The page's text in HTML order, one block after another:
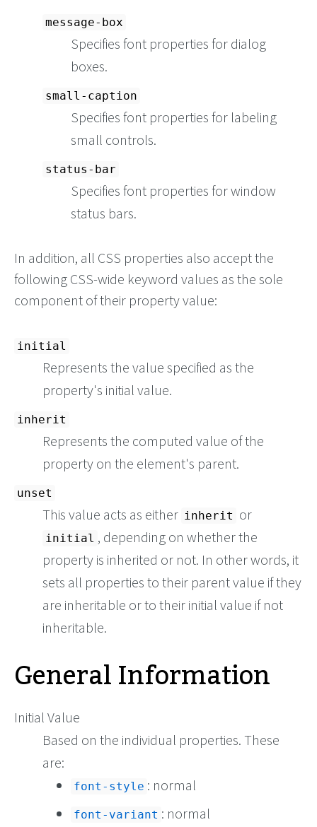
message-box
Specifies font properties for dialog
boxes.
small-caption
Specifies font properties for labeling
small controls.
status-bar
Specifies font properties for window
status bars.
In addition, all CSS properties also accept the
following CSS-wide keyword values as the sole
component of their property value:
initial
Represents the value specified as the
property's initial value.
inherit
Represents the computed value of the
property on the element's parent.
unset
This value acts as either inherit or
initial , depending on whether the
property is inherited or not. In other words, it
sets all properties to their parent value if they
are inheritable or to their initial value if not
inheritable.
General Information
Initial Value
Based on the individual properties. These
are:
font-style : normal
font-variant : normal